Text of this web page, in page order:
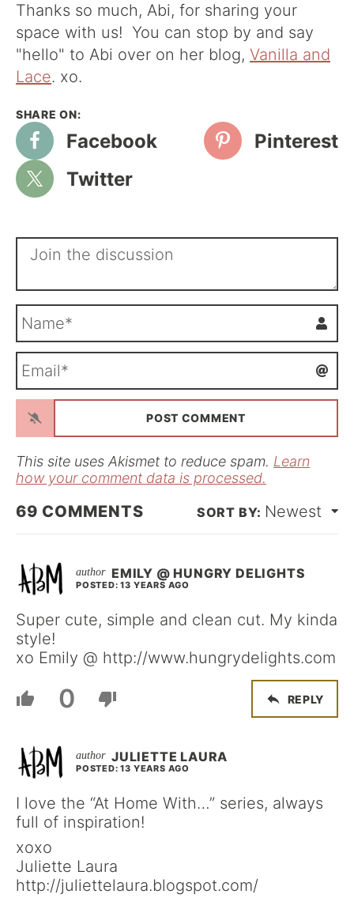
Thanks so much, Abi, for sharing your
space with us! You can stop by and say
"hello" to Abi over on her blog, Vanilla and
Lace. xo.
Facebook
Pinterest
Twitter
m
*a
l
This site uses Akismet to reduce spam. Learn
how your comment data is processed.
69 COMMENTS Newest
EMILY @ HUNGRY DELIGHTS
POSTED: 13 YEARS AGO
Super cute, simple and clean cut. My kinda
style!
xo Emily @ http://www.hungrydelights.com
0 REPLY
JULIETTE LAURA
POSTED: 13 YEARS AGO
I love the “At Home With…” series, always
full of inspiration!
xoxo
Juliette Laura
http://juliettelaura.blogspot.com/